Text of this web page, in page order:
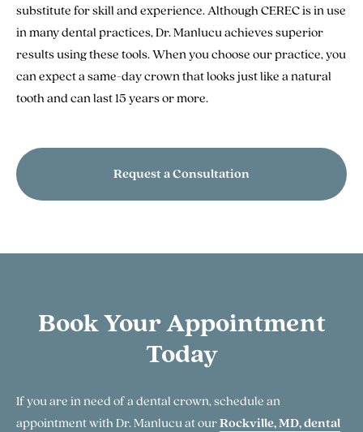
substitute for skill and experience. Although CEREC is in use
in many dental practices, Dr. Manlucu achieves superior
results using these tools. When you choose our practice, you
can expect a same-day crown that looks just like a natural
tooth and can last 15 years or more.
Request a Consultation
Book Your Appointment
Today
If you are in need of a dental crown, schedule an
appointment with Dr. Manlucu at ourRockville, MD, dental